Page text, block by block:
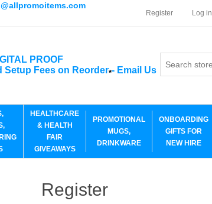
Register Log in
PROOF
Setup Fees on Reorder*- Email Us
HEALTHCARE
& HEALTH
FAIR
GIVEAWAYS
PROMOTIONAL
MUGS,
DRINKWARE
ONBOARDING
GIFTS FOR
NEW HIRE
Register